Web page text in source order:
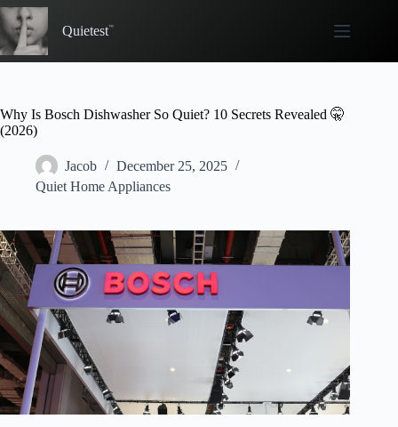
Skip
to
content
Quietest
Why Is Bosch Dishwasher So Quiet? 10 Secrets Revealed 🤫
(2026)
Jacob
December 25, 2025
Quiet Home Appliances